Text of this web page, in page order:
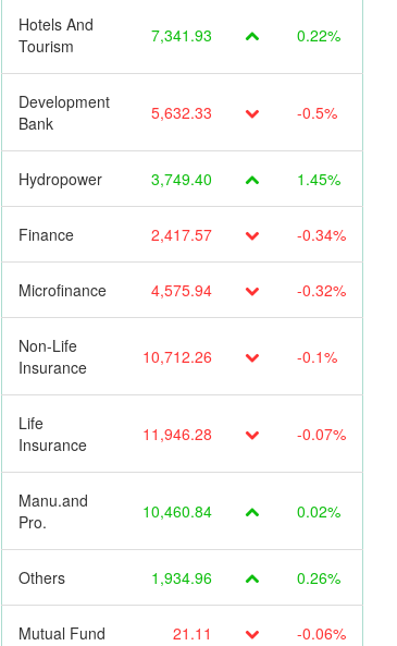
Hotels And
Tourism
7,341.93 0.22%
Development
Bank
5,632.33 -0.5%
Hydropower 3,749.40 1.45%
Finance 2,417.57 -0.34%
Microfinance 4,575.94 -0.32%
Non-Life
Insurance
10,712.26 -0.1%
Life
Insurance
11,946.28 -0.07%
Manu.and
Pro.
10,460.84 0.02%
Others 1,934.96 0.26%
Mutual Fund 21.11 -0.06%